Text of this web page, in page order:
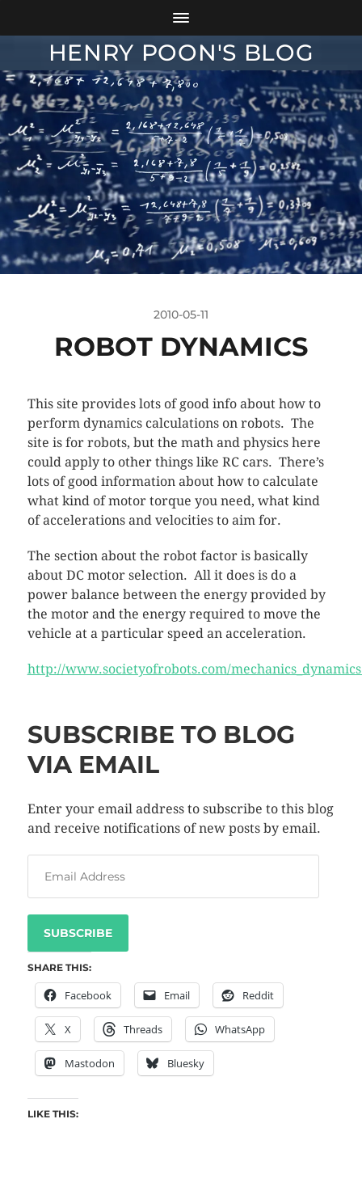
HENRY POON'S BLOG
2010-05-11
ROBOT DYNAMICS
This site provides lots of good info about how to
perform dynamics calculations on robots. The
site is for robots, but the math and physics here
could apply to other things like RC cars. There’s
lots of good information about how to calculate
what kind of motor torque you need, what kind
of accelerations and velocities to aim for.
The section about the robot factor is basically
about DC motor selection. All it does is do a
power balance between the energy provided by
the motor and the energy required to move the
vehicle at a particular speed an acceleration.
http://www.societyofrobots.com/
SUBSCRIBE TO BLOG
VIA EMAIL
Enter your email address to subscribe to this blog
and receive notifications of new posts by email.
SUBSCRIBE
SHARE THIS:
Facebook Email Reddit
X Threads WhatsApp
Mastodon Bluesky
LIKE THIS: